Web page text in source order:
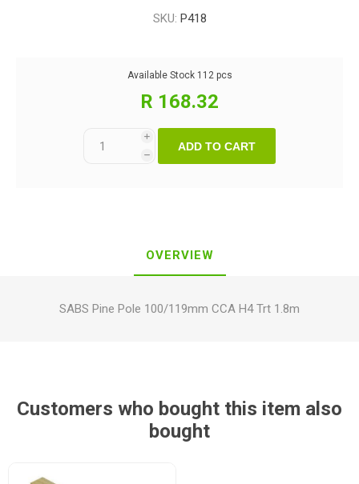
SKU: P418
Available Stock 112 pcs
R 168.32
i
h
ADD TO CART
OVERVIEW
SABS Pine Pole 100/119mm CCA H4 Trt 1.8m
Customers who bought this item also
bought